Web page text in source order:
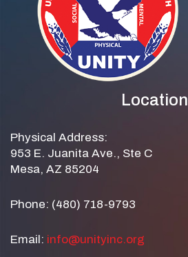
Location
Physical Address:
953 E. Juanita Ave., Ste C
Mesa, AZ 85204
Phone: (480) 718-9793
Email: info@unityinc.org